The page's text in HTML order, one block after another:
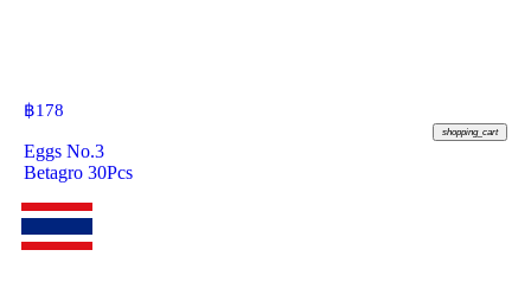
฿178
shopping_cart
Eggs No.3
Betagro 30Pcs